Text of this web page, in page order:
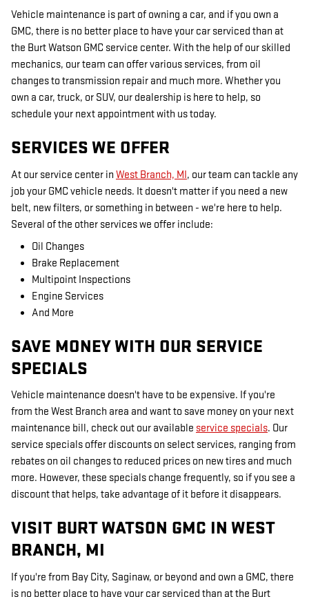
Vehicle maintenance is part of owning a car, and if you own a
GMC, there is no better place to have your car serviced than at
the Burt Watson GMC service center. With the help of our skilled
mechanics, our team can offer various services, from oil
changes to transmission repair and much more. Whether you
own a car, truck, or SUV, our dealership is here to help, so
schedule your next appointment with us today.
SERVICES WE OFFER
At our service center in West Branch, MI, our team can tackle any
job your GMC vehicle needs. It doesn't matter if you need a new
belt, new filters, or something in between - we're here to help.
Several of the other services we offer include:
Oil Changes
Brake Replacement
Multipoint Inspections
Engine Services
And More
SAVE MONEY WITH OUR SERVICE
SPECIALS
Vehicle maintenance doesn't have to be expensive. If you're
from the West Branch area and want to save money on your next
maintenance bill, check out our available service specials. Our
service specials offer discounts on select services, ranging from
rebates on oil changes to reduced prices on new tires and much
more. However, these specials change frequently, so if you see a
discount that helps, take advantage of it before it disappears.
VISIT BURT WATSON GMC IN WEST
BRANCH, MI
If you're from Bay City, Saginaw, or beyond and own a GMC, there
is no better place to have your car serviced than at the Burt